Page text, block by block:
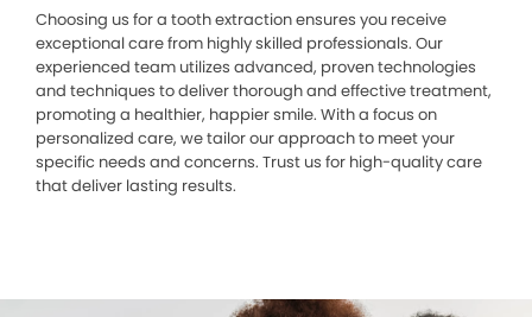
Choosing us for a tooth extraction ensures you receive
exceptional care from highly skilled professionals. Our
experienced team utilizes advanced, proven technologies
and techniques to deliver thorough and effective treatment,
promoting a healthier, happier smile. With a focus on
personalized care, we tailor our approach to meet your
specific needs and concerns. Trust us for high-quality care
that deliver lasting results.